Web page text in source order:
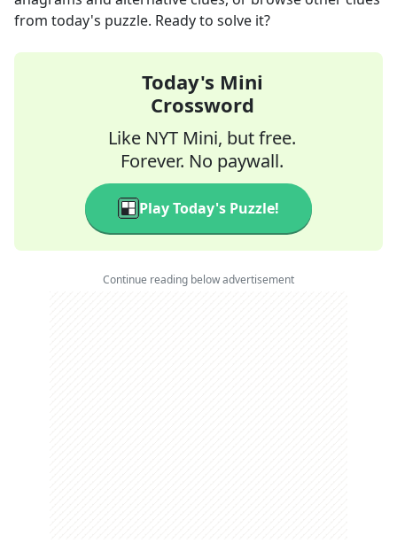
from today's puzzle. Ready to solve it?
Today's Mini
Crossword
Like NYT Mini, but free.
Forever. No paywall.
Play Today's Puzzle!
Continue reading below advertisement